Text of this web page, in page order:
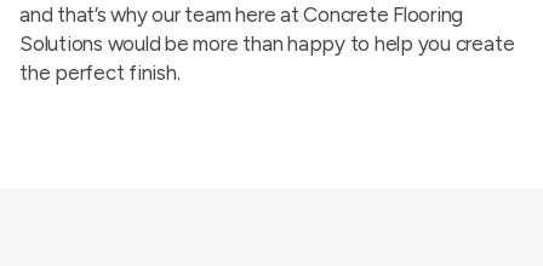
and that’s why our team here at Concrete Flooring
Solutions would be more than happy to help you create
the perfect finish.